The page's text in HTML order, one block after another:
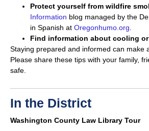
Protect yourself from wildfire
Information blog managed by the
in Spanish at Oregonhumo.org
Find information about cooling
Staying prepared and informed can make
Please share these tips with your family,
safe.
In the District
Washington County Law Library Tour